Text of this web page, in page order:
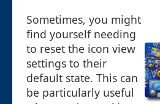
Sometimes, you might
find yourself needing
to reset the icon view
settings to their
default state. This can
be particularly useful